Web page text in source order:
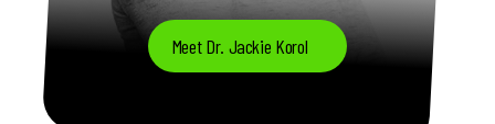
Meet Dr. Jackie Korol